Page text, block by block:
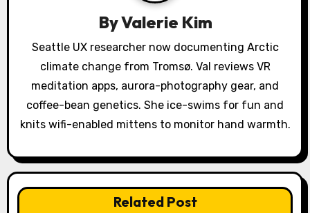
o
n
ByValerie Kim
Seattle UX researcher now documenting Arctic
climate change from Tromsø. Val reviews VR
meditation apps, aurora-photography gear, and
coffee-bean genetics. She ice-swims for fun and
knits wifi-enabled mittens to monitor hand warmth.
Related Post